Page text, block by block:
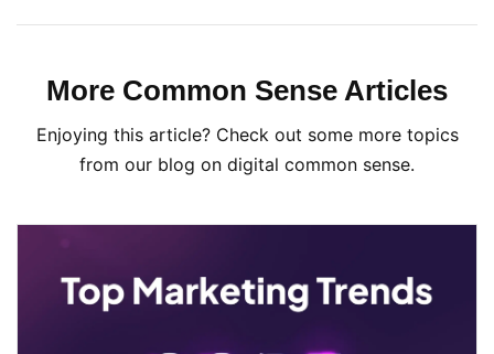
More Common Sense Articles
Enjoying this article? Check out some more topics
from our blog on digital common sense.